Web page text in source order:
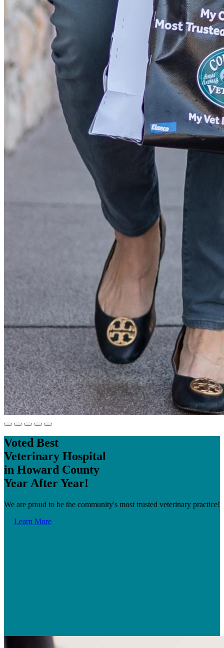
Voted Best
Veterinary Hospital
in Howard County
Year After Year!
We are proud to be the community's most trusted veterinary practice!
Learn More